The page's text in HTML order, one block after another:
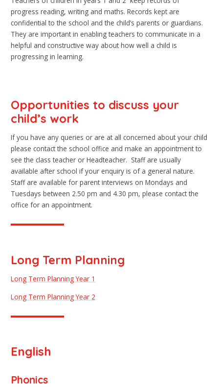
progress reading, writing and maths. Records kept are
confidential to the school and the child’s parents or guardians.
They are important in enabling teachers to communicate in a
helpful and constructive way about how well a child is
progressing in learning.
Opportunities to discuss your
child’s work
If you have any queries or are at all concerned about your child
please contact the school office and make an appointment to
see the class teacher or Headteacher. Staff are usually
available after school if your enquiry is of a general nature.
Staff are available for parent interviews on Mondays and
Tuesdays between 2.50 pm and 4.30 pm, please contact the
office for an appointment.
Long Term Planning
Long Term Planning Year 1
Long Term Planning Year 2
English
Phonics